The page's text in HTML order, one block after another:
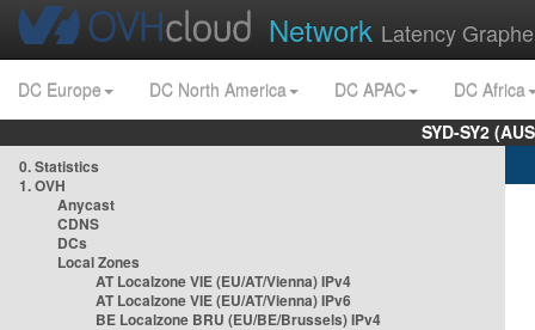
Network Latency
DC Europe DC North America DC APAC
DC Africa
SYD-SY2
0. Statistics
1. OVH
Anycast
CDNS
DCs
Local Zones
AT Localzone VIE (EU/AT/Vienna) IPv4
AT Localzone VIE (EU/AT/Vienna) IPv6
BE Localzone BRU (EU/BE/Brussels) IPv4